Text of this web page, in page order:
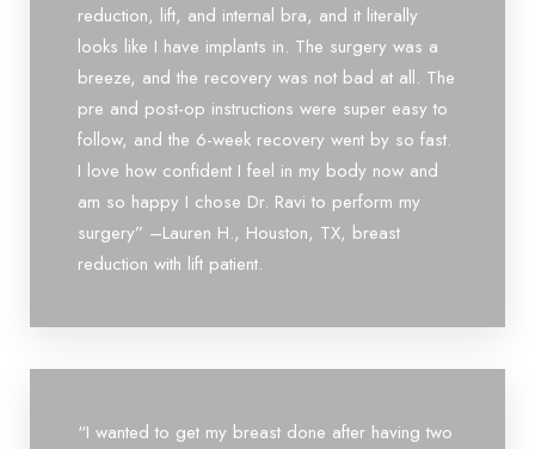
reduction, lift, and internal bra, and it literally
looks like I have implants in. The surgery was a
breeze, and the recovery was not bad at all. The
pre and post-op instructions were super easy to
follow, and the 6-week recovery went by so fast.
I love how confident I feel in my body now and
am so happy I chose Dr. Ravi to perform my
surgery” –Lauren H., Houston, TX, breast
reduction with lift patient.
“I wanted to get my breast done after having two